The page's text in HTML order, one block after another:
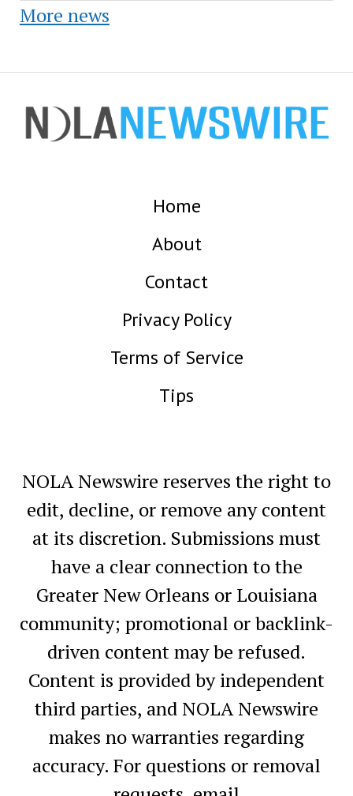
More news
Home
About
Contact
Privacy Policy
Terms of Service
Tips
NOLA Newswire reserves the right to
edit, decline, or remove any content
at its discretion. Submissions must
have a clear connection to the
Greater New Orleans or Louisiana
community; promotional or backlink-
driven content may be refused.
Content is provided by independent
third parties, and NOLA Newswire
makes no warranties regarding
accuracy. For questions or removal